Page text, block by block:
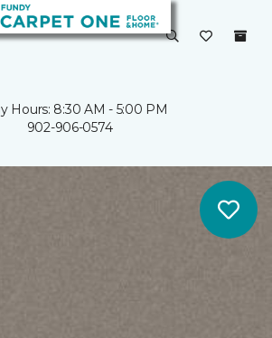
Hours: 8:30 AM - 5:00 PM
902-906-0574